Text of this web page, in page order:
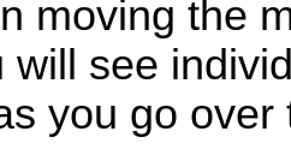
moving the
will see
you go over